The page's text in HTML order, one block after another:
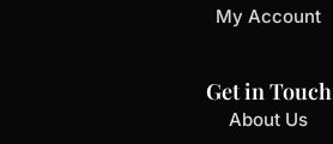
My Account
Get in Touch
About Us